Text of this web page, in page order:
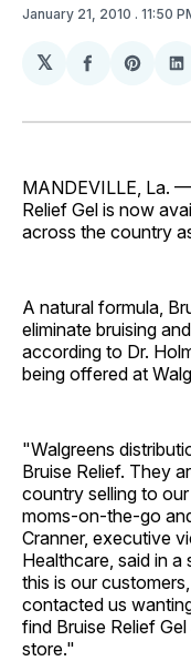
January 21, 2010 . 11:50
𝕏
Share
Facebook
Share
MANDEVILLE, La.
Relief Gel is now
across the country
A natural formula,
eliminate bruising
according to Dr.
being offered at
"Walgreens
Bruise Relief. They
country selling to
moms-on-the-go
Cranner, executive
Healthcare, said in
this is our
contacted us
find Bruise Relief
store."